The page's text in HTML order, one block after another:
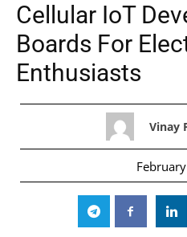
Cellular IoT
Boards For
Enthusiasts
Vinay